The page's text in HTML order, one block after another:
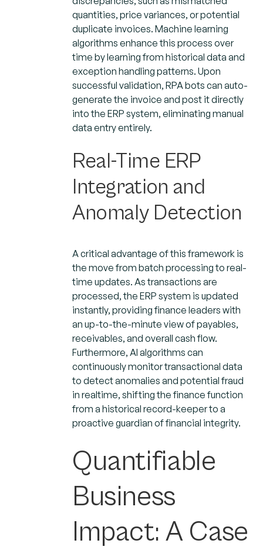
quantities, price variances, or potential
duplicate invoices. Machine learning
algorithms enhance this process over
time by learning from historical data and
exception handling patterns. Upon
successful validation, RPA bots can auto-
generate the invoice and post it directly
into the ERP system, eliminating manual
data entry entirely.
Real-Time ERP
Integration and
Anomaly Detection
A critical advantage of this framework is
the move from batch processing to real-
time updates. As transactions are
processed, the ERP system is updated
instantly, providing finance leaders with
an up-to-the-minute view of payables,
receivables, and overall cash flow.
Furthermore, AI algorithms can
continuously monitor transactional data
to detect anomalies and potential fraud
in realtime, shifting the finance function
from a historical record-keeper to a
proactive guardian of financial integrity.
Quantifiable
Business
Impact: A Case